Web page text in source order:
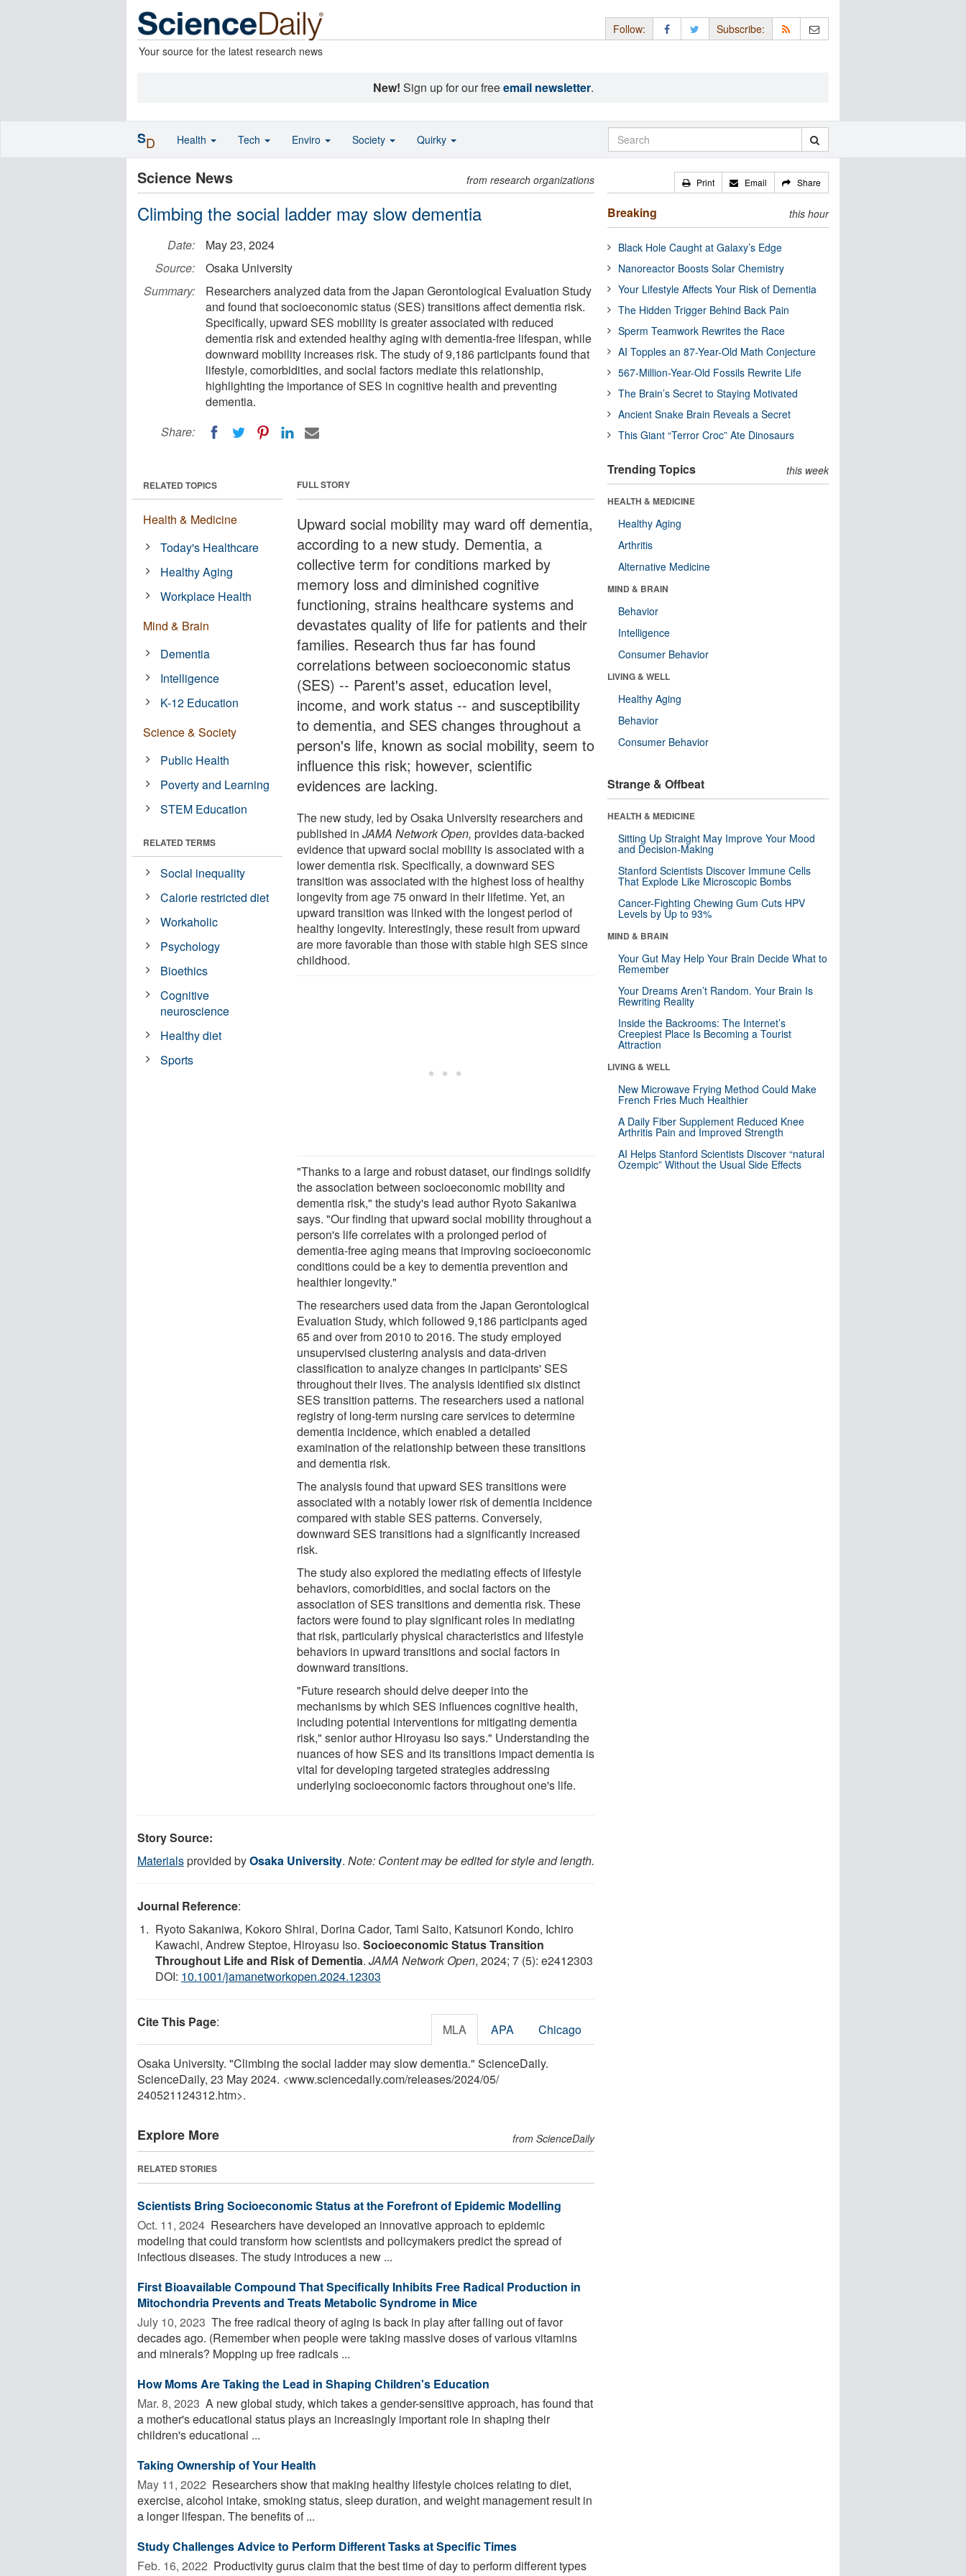
Your source for the latest research news
Follow: Subscribe:
New! Sign up for our freeemail newsletter.
Science News from research organizations
Climbing the social ladder may slow dementia
Date:
May 23, 2024
Source:
Osaka University
Summary:
Researchers analyzed data from the Japan Gerontological Evaluation Study
and found that socioeconomic status (SES) transitions affect dementia risk.
Specifically, upward SES mobility is greater associated with reduced
dementia risk and extended healthy aging with dementia-free lifespan, while
downward mobility increases risk. The study of 9,186 participants found that
lifestyle, comorbidities, and social factors mediate this relationship,
highlighting the importance of SES in cognitive health and preventing
dementia.
Share:
FULL STORY
Upward social mobility may ward off dementia,
according to a new study. Dementia, a
collective term for conditions marked by
memory loss and diminished cognitive
functioning, strains healthcare systems and
devastates quality of life for patients and their
families. Research thus far has found
correlations between socioeconomic status
(SES) -- Parent's asset, education level,
income, and work status -- and susceptibility
to dementia, and SES changes throughout a
person's life, known as social mobility, seem to
influence this risk; however, scientific
evidences are lacking.
The new study, led by Osaka University researchers and
published inJAMA Network Open, provides data-backed
evidence that upward social mobility is associated with a
lower dementia risk. Specifically, a downward SES
transition was associated with the highest loss of healthy
longevity from age 75 onward in their lifetime. Yet, an
upward transition was linked with the longest period of
healthy longevity. Interestingly, these result from upward
are more favorable than those with stable high SES since
childhood.
"Thanks to a large and robust dataset, our findings solidify
the association between socioeconomic mobility and
dementia risk," the study's lead author Ryoto Sakaniwa
says. "Our finding that upward social mobility throughout a
person's life correlates with a prolonged period of
dementia-free aging means that improving socioeconomic
conditions could be a key to dementia prevention and
healthier longevity."
The researchers used data from the Japan Gerontological
Evaluation Study, which followed 9,186 participants aged
65 and over from 2010 to 2016. The study employed
unsupervised clustering analysis and data-driven
classification to analyze changes in participants' SES
throughout their lives. The analysis identified six distinct
SES transition patterns. The researchers used a national
registry of long-term nursing care services to determine
dementia incidence, which enabled a detailed
examination of the relationship between these transitions
and dementia risk.
The analysis found that upward SES transitions were
associated with a notably lower risk of dementia incidence
compared with stable SES patterns. Conversely,
downward SES transitions had a significantly increased
risk.
The study also explored the mediating effects of lifestyle
behaviors, comorbidities, and social factors on the
association of SES transitions and dementia risk. These
factors were found to play significant roles in mediating
that risk, particularly physical characteristics and lifestyle
behaviors in upward transitions and social factors in
downward transitions.
"Future research should delve deeper into the
mechanisms by which SES influences cognitive health,
including potential interventions for mitigating dementia
risk," senior author Hiroyasu Iso says." Understanding the
nuances of how SES and its transitions impact dementia is
vital for developing targeted strategies addressing
underlying socioeconomic factors throughout one's life.
RELATED TOPICS
Health & Medicine
Today's Healthcare
Healthy Aging
Workplace Health
Mind & Brain
Dementia
Intelligence
K-12 Education
Science & Society
Public Health
Poverty and Learning
STEM Education
RELATED TERMS
Social inequality
Calorie restricted diet
Workaholic
Psychology
Bioethics
Cognitive
neuroscience
Healthy diet
Sports
Story Source:
Materialsprovided byOsaka University. Note: Content may be edited for style and length.
Journal Reference:
Ryoto Sakaniwa, Kokoro Shirai, Dorina Cador, Tami Saito, Katsunori Kondo, Ichiro
Kawachi, Andrew Steptoe, Hiroyasu Iso. Socioeconomic Status Transition
Throughout Life and Risk of Dementia. JAMA Network Open, 2024; 7 (5): e2412303
DOI: 10.1001/jamanetworkopen.2024.12303
Cite This Page: MLA APA Chicago
Osaka University. "Climbing the social ladder may slow dementia." ScienceDaily.
ScienceDaily, 23 May 2024. <www.sciencedaily.com/releases/2024/05/
240521124312.htm>.
Explore More from ScienceDaily
RELATED STORIES
Scientists Bring Socioeconomic Status at the Forefront of Epidemic Modelling
Oct. 11, 2024  Researchers have developed an innovative approach to epidemic
modeling that could transform how scientists and policymakers predict the spread of
infectious diseases. The study introduces a new ...
First Bioavailable Compound That Specifically Inhibits Free Radical Production in
Mitochondria Prevents and Treats Metabolic Syndrome in Mice
July 10, 2023  The free radical theory of aging is back in play after falling out of favor
decades ago. (Remember when people were taking massive doses of various vitamins
and minerals? Mopping up free radicals ...
How Moms Are Taking the Lead in Shaping Children's Education
Mar. 8, 2023  A new global study, which takes a gender-sensitive approach, has found that
a mother's educational status plays an increasingly important role in shaping their
children's educational ...
Taking Ownership of Your Health
May 11, 2022  Researchers show that making healthy lifestyle choices relating to diet,
exercise, alcohol intake, smoking status, sleep duration, and weight management result in
a longer lifespan. The benefits of ...
Study Challenges Advice to Perform Different Tasks at Specific Times
Feb. 16, 2022  Productivity gurus claim that the best time of day to perform different types
Print Email Share
Breaking this hour
Black Hole Caught at Galaxy’s Edge
Nanoreactor Boosts Solar Chemistry
Your Lifestyle Affects Your Risk of Dementia
The Hidden Trigger Behind Back Pain
Sperm Teamwork Rewrites the Race
AI Topples an 87-Year-Old Math Conjecture
567-Million-Year-Old Fossils Rewrite Life
The Brain’s Secret to Staying Motivated
Ancient Snake Brain Reveals a Secret
This Giant “Terror Croc” Ate Dinosaurs
Trending Topics this week
HEALTH & MEDICINE
Healthy Aging
Arthritis
Alternative Medicine
MIND & BRAIN
Behavior
Intelligence
Consumer Behavior
LIVING & WELL
Healthy Aging
Behavior
Consumer Behavior
Strange & Offbeat
HEALTH & MEDICINE
Sitting Up Straight May Improve Your Mood
and Decision-Making
Stanford Scientists Discover Immune Cells
That Explode Like Microscopic Bombs
Cancer-Fighting Chewing Gum Cuts HPV
Levels by Up to 93%
MIND & BRAIN
Your Gut May Help Your Brain Decide What to
Remember
Your Dreams Aren’t Random. Your Brain Is
Rewriting Reality
Inside the Backrooms: The Internet’s
Creepiest Place Is Becoming a Tourist
Attraction
LIVING & WELL
New Microwave Frying Method Could Make
French Fries Much Healthier
A Daily Fiber Supplement Reduced Knee
Arthritis Pain and Improved Strength
AI Helps Stanford Scientists Discover “natural
Ozempic” Without the Usual Side Effects
SD Health Tech Enviro Society Quirky